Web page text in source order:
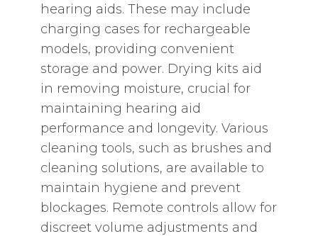
hearing aids. These may include
charging cases for rechargeable
models‚ providing convenient
storage and power. Drying kits aid
in removing moisture‚ crucial for
maintaining hearing aid
performance and longevity. Various
cleaning tools‚ such as brushes and
cleaning solutions‚ are available to
maintain hygiene and prevent
blockages. Remote controls allow for
discreet volume adjustments and